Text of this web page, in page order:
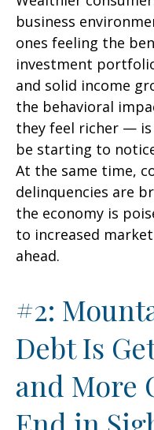
business
ones feeling the
investment
and solid income
the behavioral
they feel richer —
be starting to
At the same time,
delinquencies are
the economy is
to increased
ahead.
#2:
Debt Is
and More